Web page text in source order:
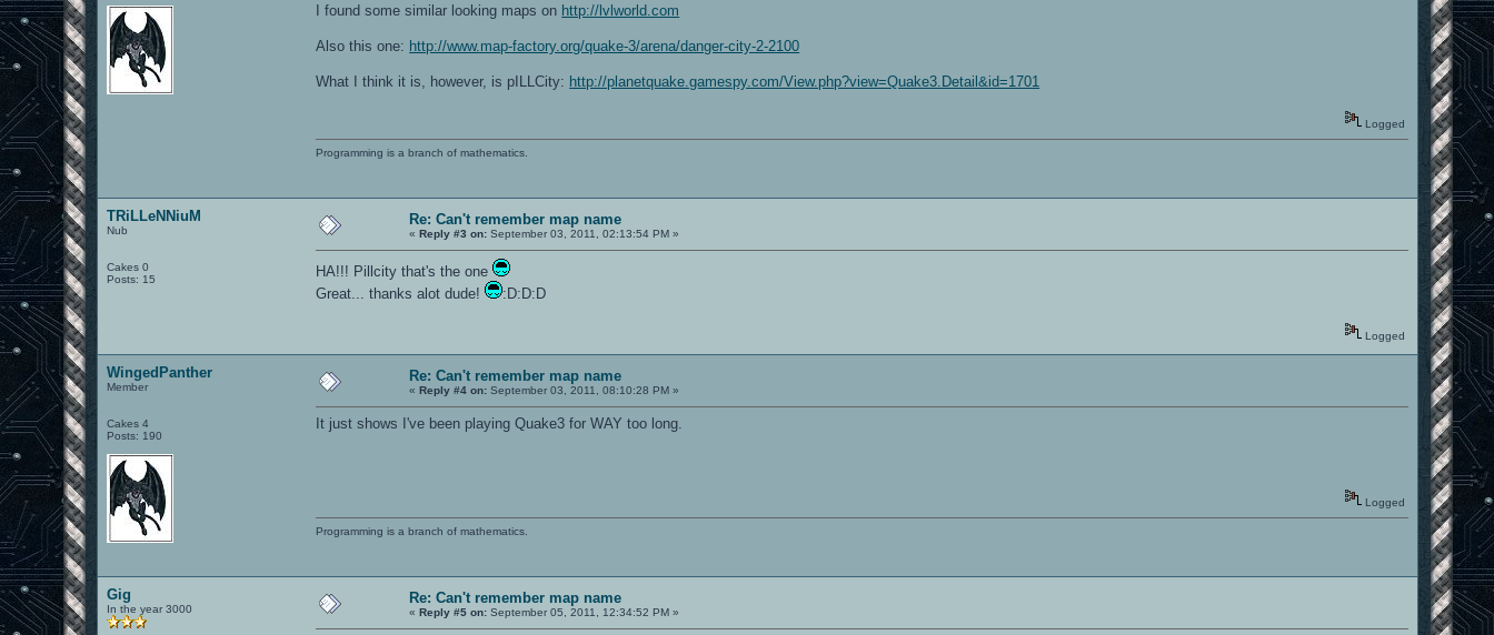
I found some similar looking maps on http://lvlworld.com
Also this one: http://www.map-factory.org/quake-3/arena/danger-city-2-2100
What I think it is, however, is pILLCity: http://planetquake.gamespy.com/View.php?view=Quake3.Detail&id=1701
Logged
Programming is a branch of mathematics.
TRiLLeNNiuM
Nub
Cakes 0
Posts: 15
Re: Can't remember map name
«Reply #3 on: September 03, 2011, 02:13:54 PM »
HA!!! Pillcity that's the one
Great... thanks alot dude!
:D:D:D
Logged
WingedPanther
Member
Cakes 4
Posts: 190
Re: Can't remember map name
«Reply #4 on: September 03, 2011, 08:10:28 PM »
It just shows I've been playing Quake3 for WAY too long.
Logged
Programming is a branch of mathematics.
Gig
In the year 3000
Re: Can't remember map name
«Reply #5 on: September 05, 2011, 12:34:52 PM »